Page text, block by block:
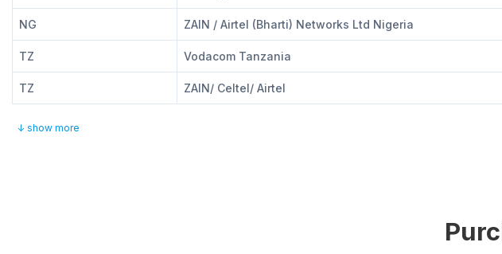
NG ZAIN / Airtel (Bharti) Networks Ltd Nigeria
TZ Vodacom Tanzania
TZ ZAIN/ Celtel/ Airtel
↓ show more